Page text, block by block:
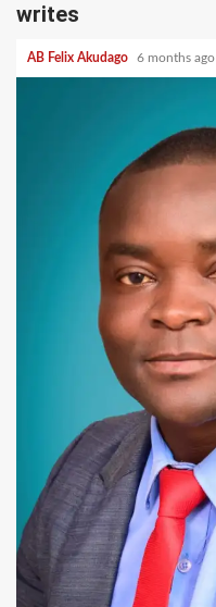
writes
AB Felix Akudago 6 months ago